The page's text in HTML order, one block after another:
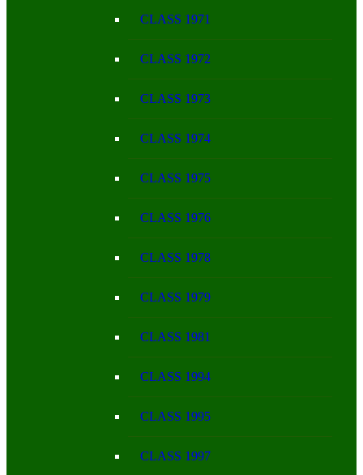
CLASS 1971
CLASS 1972
CLASS 1973
CLASS 1974
CLASS 1975
CLASS 1976
CLASS 1978
CLASS 1979
CLASS 1981
CLASS 1994
CLASS 1995
CLASS 1997